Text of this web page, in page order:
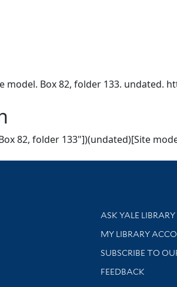
model. Box 82, folder 133. undated.
82, folder 133"])(undated)[Site
Library Services
ASK YALE LIBRARY
Get research help
MY LIBRARY
SUBSCRIBE TO
Stay updated with
FEEDBACK